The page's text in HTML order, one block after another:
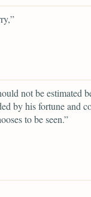
not be estimated
by his fortune and
to be seen.”